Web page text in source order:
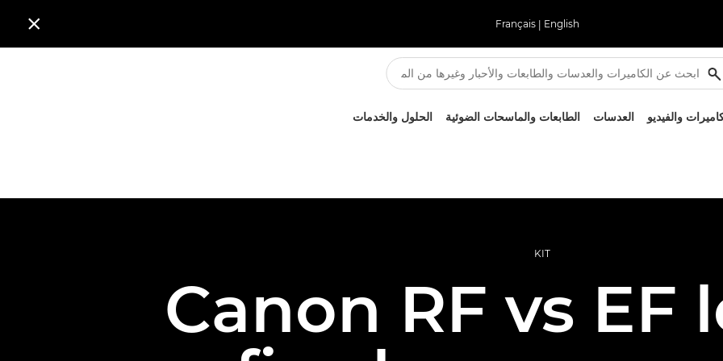
English
|
Français

والفيديو العدسات الطابعات والماسحات الضوئية الحلول والخدمات
KIT
Canon RF vs EF